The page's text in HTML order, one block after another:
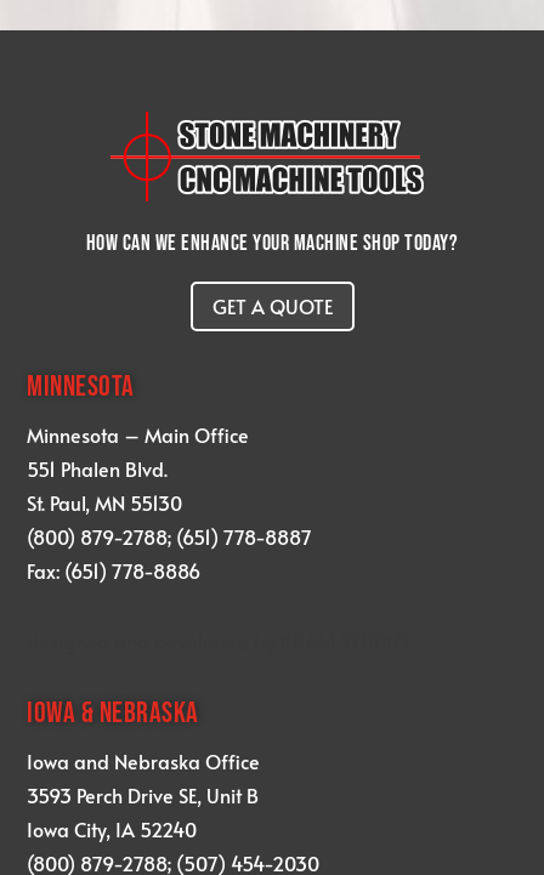
How can we enhance your machine shop today?
GET A QUOTE
MINNESOTA
Minnesota – Main Office
551 Phalen Blvd.
St. Paul, MN 55130
(800) 879-2788; (651) 778-8887
Fax: (651) 778-8886
IOWA & NEBRASKA
Iowa and Nebraska Office
3593 Perch Drive SE, Unit B
Iowa City, IA 52240
(800) 879-2788; (507) 454-2030